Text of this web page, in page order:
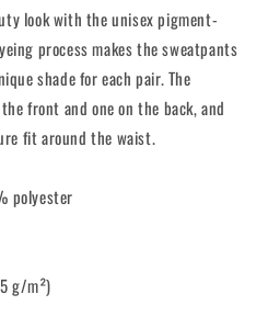
look with the unisex pigment-
process makes the sweatpants
shade for each pair. The
front and one on the back, and
fit around the waist.
polyester
g/m²)